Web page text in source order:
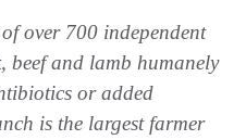
over 700 independent
beef and lamb humanely
or added
is the largest farmer